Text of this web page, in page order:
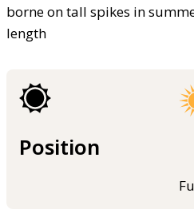
borne on tall spikes in
length
Position